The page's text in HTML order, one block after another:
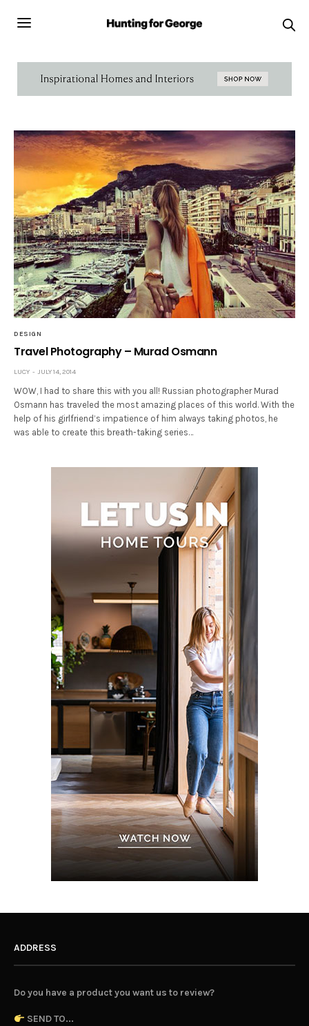
DESIGN
Travel Photography – Murad Osmann
LUCY JULY 14, 2014
WOW, I had to share this with you all! Russian photographer Murad
Osmann has traveled the most amazing places of this world. With the
help of his girlfriend’s impatience of him always taking photos, he
was able to create this breath-taking series…
ADDRESS
Do you have a product you want us to review?
SEND TO...